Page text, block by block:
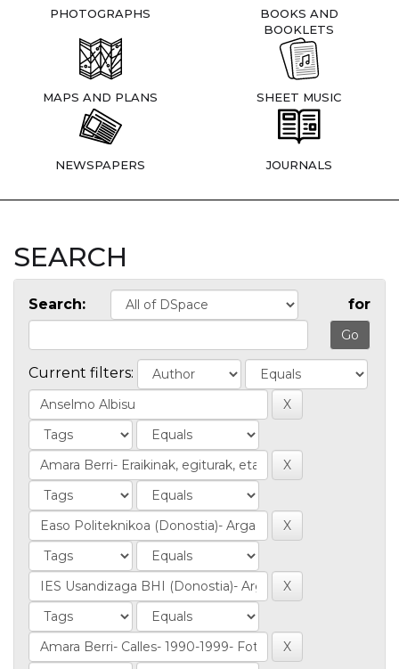
PHOTOGRAPHS
BOOKS AND
BOOKLETS
MAPS AND PLANS SHEET MUSIC
NEWSPAPERS JOURNALS
SEARCH
Search: for
Current filters: